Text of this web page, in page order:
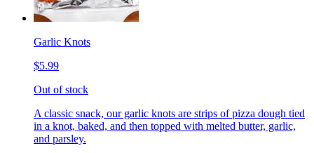
Garlic Knots
$5.99
Out of stock
A classic snack, our garlic knots are strips of pizza dough tied
in a knot, baked, and then topped with melted butter, garlic,
and parsley.